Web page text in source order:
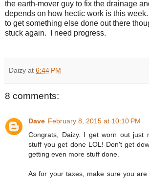
the earth-mover guy to fix the drainage
depends on how hectic work is this
to get something else done out there
stuck again. I need progress.
Daizy at 6:44 PM
8 comments:
Dave February 8, 2015 at 10:10 PM
Congrats, Daizy. I get worn out just
stuff you get done LOL! Don't get
getting even more stuff done.
As for your taxes, make sure you